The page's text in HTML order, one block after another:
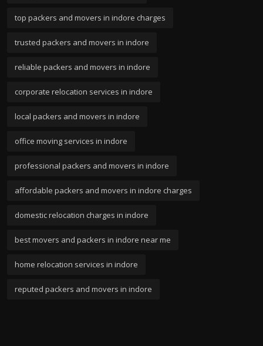
top packers and movers in indore charges
trusted packers and movers in indore
reliable packers and movers in indore
corporate relocation services in indore
local packers and movers in indore
office moving services in indore
professional packers and movers in indore
affordable packers and movers in indore charges
domestic relocation charges in indore
best movers and packers in indore near me
home relocation services in indore
reputed packers and movers in indore